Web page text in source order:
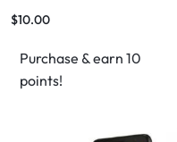
$10.00
Purchase & earn 10
points!